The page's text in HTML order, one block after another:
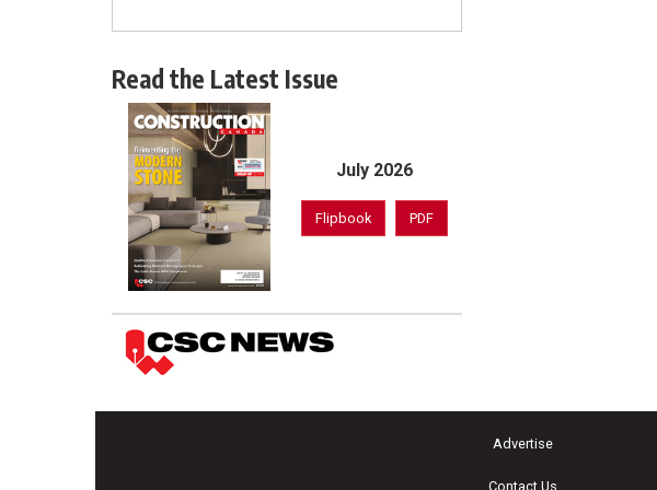
Read the Latest Issue
July 2026
Flipbook PDF
Advertise
Contact Us